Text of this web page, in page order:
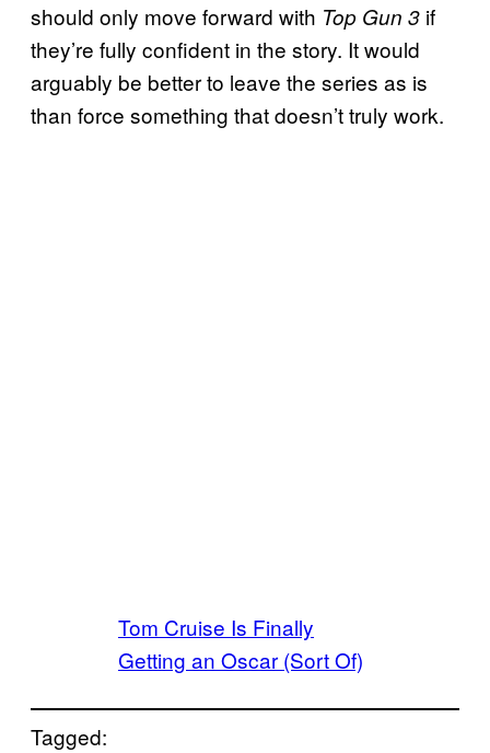
should only move forward with Top Gun 3 if
they’re fully confident in the story. It would
arguably be better to leave the series as is
than force something that doesn’t truly work.
Tom Cruise Is Finally
Getting an Oscar (Sort Of)
Tagged: